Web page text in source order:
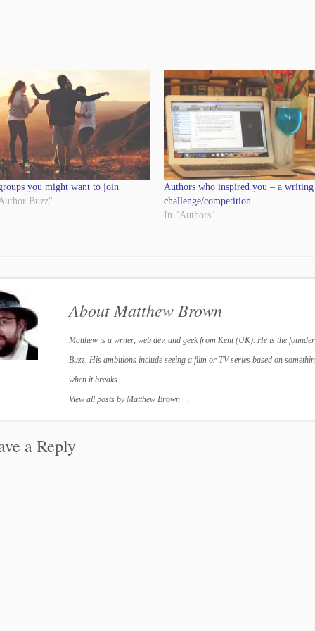
you might want to join
Buzz"
Authors who inspired you – a
challenge/competition
In "Authors"
About Matthew Brown
Matthew is a writer, web dev, and geek from Kent (UK). He is the
Buzz. His ambitions include seeing a film or TV series based on
when it breaks.
View all posts by Matthew Brown →
a Reply